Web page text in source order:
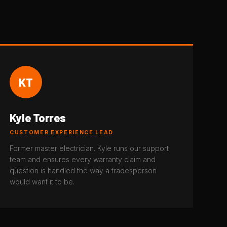
KT
Kyle Torres
CUSTOMER EXPERIENCE LEAD
Former master electrician. Kyle runs our support
team and ensures every warranty claim and
question is handled the way a tradesperson
would want it to be.